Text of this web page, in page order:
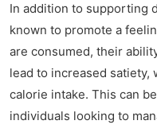
In addition to supporting
known to promote a
are consumed, their
lead to increased satiety,
calorie intake. This can
individuals looking to